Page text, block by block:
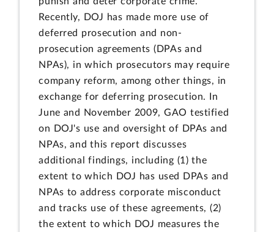
Recently, DOJ has made more use of
deferred prosecution and non-
prosecution agreements (DPAs and
NPAs), in which prosecutors may require
company reform, among other things, in
exchange for deferring prosecution. In
June and November 2009, GAO testified
on DOJ's use and oversight of DPAs and
NPAs, and this report discusses
additional findings, including (1) the
extent to which DOJ has used DPAs and
NPAs to address corporate misconduct
and tracks use of these agreements, (2)
the extent to which DOJ measures the